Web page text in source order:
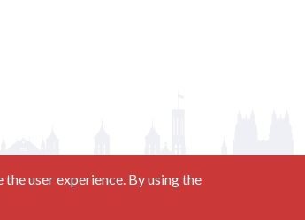
user experience. By using the